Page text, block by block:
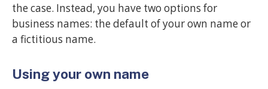
the case. Instead, you have two options for
business names: the default of your own name or
a fictitious name.
Using your own name